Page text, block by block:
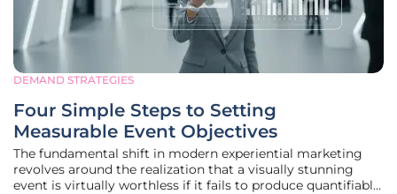
DEMAND STRATEGIES
Four Simple Steps to Setting
Measurable Event Objectives
The fundamental shift in modern experiential marketing
revolves around the realization that a visually stunning
event is virtually worthless if it fails to produce quantifiable